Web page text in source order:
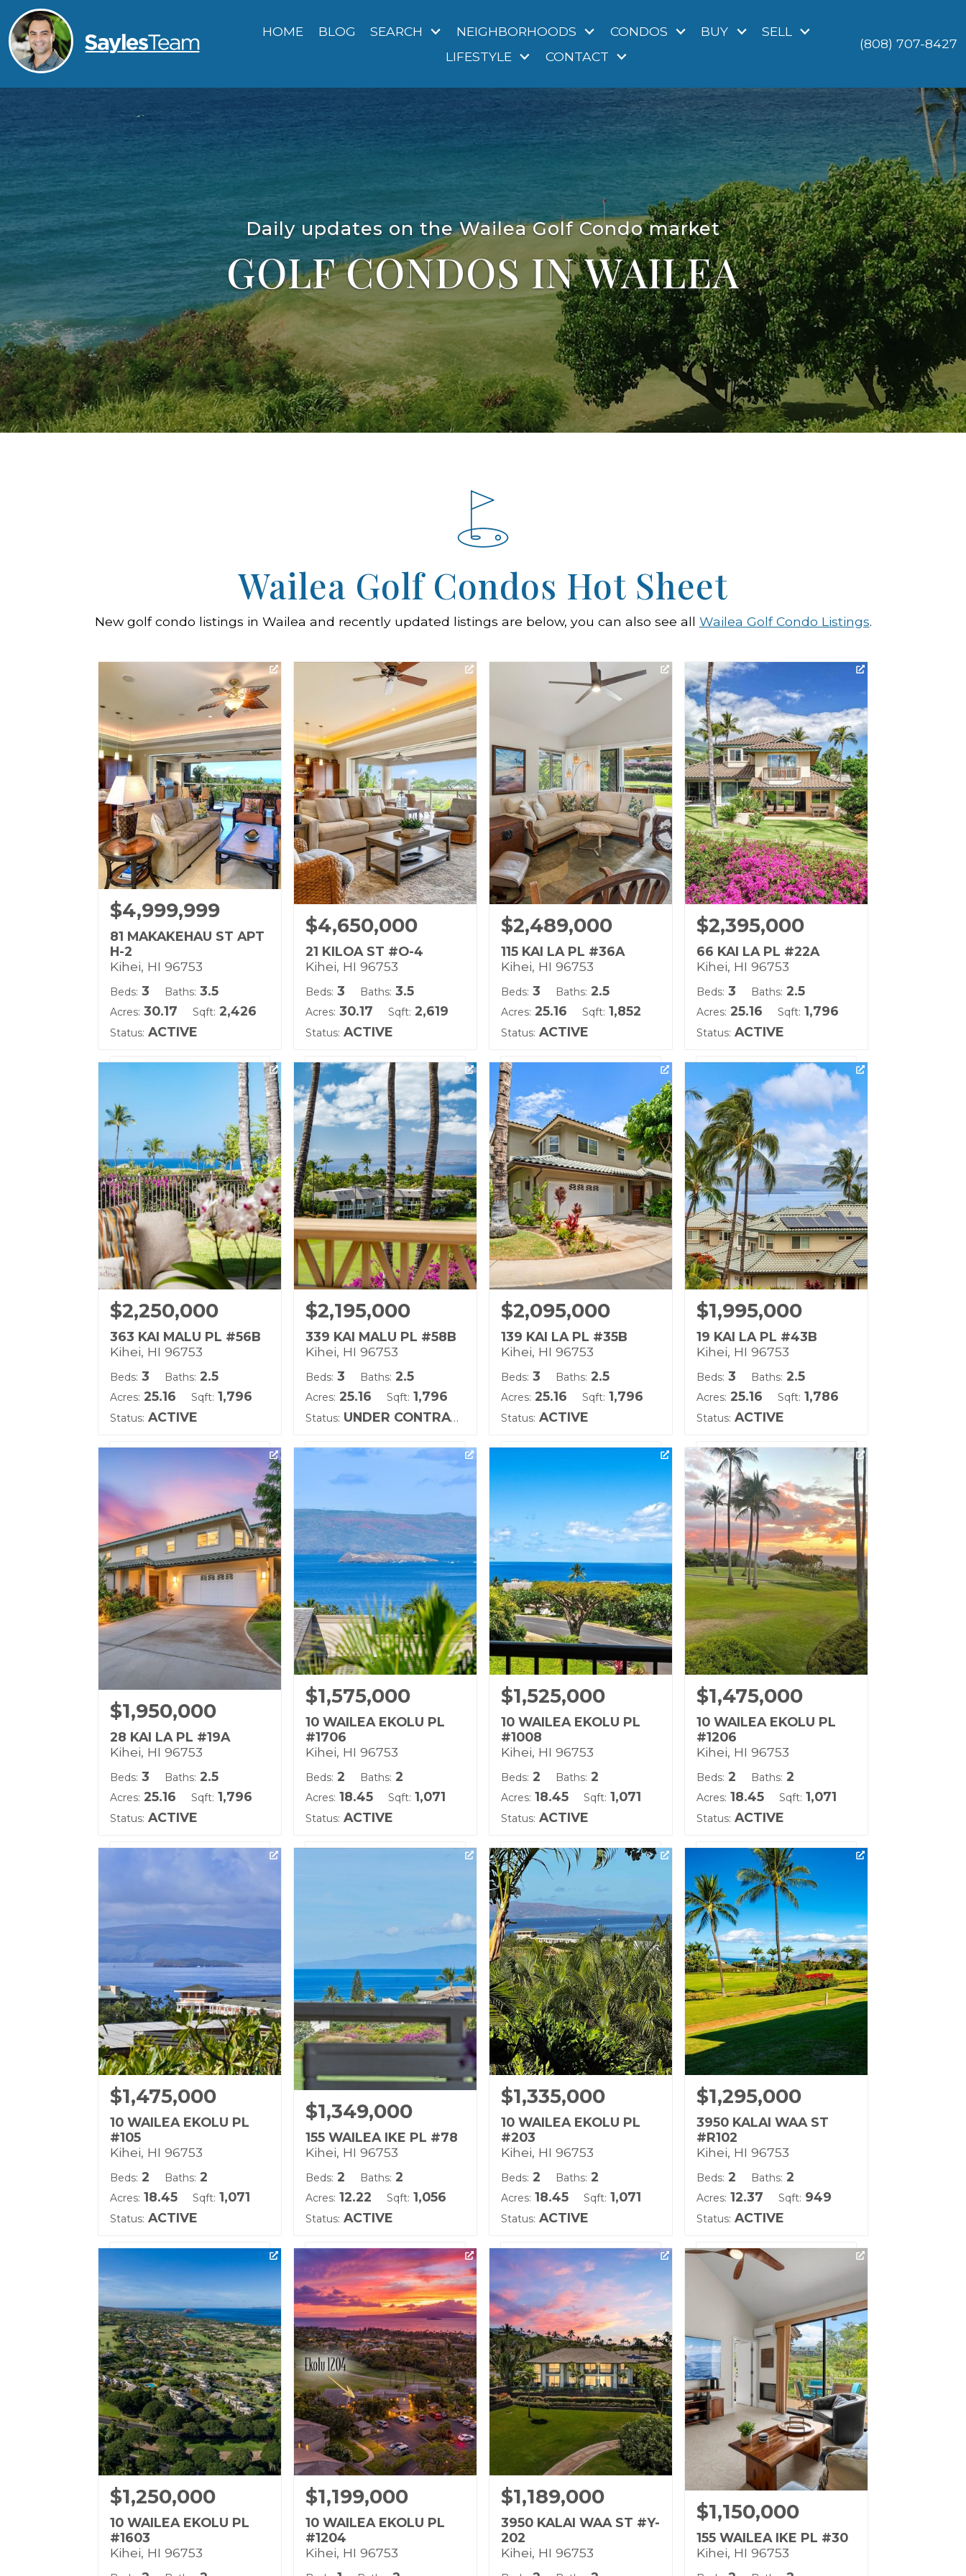
HOME BLOG SEARCH NEIGHBORHOODS CONDOS BUY
SELL
LIFESTYLE
CONTACT
(808) 707-8427
Daily updates on the Wailea Golf Condo market
GOLF CONDOS IN WAILEA
Wailea Golf Condos Hot Sheet
New golf condo listings in Wailea and recently updated listings are below, you can also see all Wailea Golf Condo Listings.
$4,999,999
81 MAKAKEHAU ST APT
H-2
Kihei, HI 96753
Beds: 3 Baths: 3.5
Acres: 30.17 Sqft: 2,426
Status: ACTIVE
Listing courtesy of Coldwell
Building Name:
Hoolei
Land Tenure: Fee Simple
$4,650,000
21 KILOA ST #O-4
Kihei, HI 96753
Beds: 3 Baths: 3.5
Acres: 30.17 Sqft: 2,619
Status: ACTIVE
Listing courtesy of Hawaii Life
(W)
Building Name:
Hoolei
Land Tenure: Fee Simple
$2,489,000
115 KAI LA PL #36A
Kihei, HI 96753
Beds: 3 Baths: 2.5
Acres: 25.16 Sqft: 1,852
Status: ACTIVE
Listing courtesy of Coldwell
Banker Island Prop(S)
Building Name:
Kai Malu
Land Tenure: Fee Simple
$2,395,000
66 KAI LA PL #22A
Kihei, HI 96753
Beds: 3 Baths: 2.5
Acres: 25.16 Sqft: 1,796
Status: ACTIVE
Listing courtesy of eXp Realty
Building Name:
Kai Malu
Land Tenure: Fee Simple
$2,250,000
363 KAI MALU PL #56B
Kihei, HI 96753
Beds: 3 Baths: 2.5
Acres: 25.16 Sqft: 1,796
Status: ACTIVE
Williams Realty Maui-Ka
Building Name:
Kai Malu
Land Tenure: Fee Simple
$2,195,000
339 KAI MALU PL #58B
Kihei, HI 96753
Beds: 3 Baths: 2.5
Acres: 25.16 Sqft: 1,796
Status: UNDER CONTRACT
Listing courtesy of Keller
Williams Realty Maui-Ka
Kai Malu
Land Tenure: Fee Simple
$2,095,000
139 KAI LA PL #35B
Kihei, HI 96753
Beds: 3 Baths: 2.5
Acres: 25.16 Sqft: 1,796
Status: ACTIVE
(W)
Building Name:
Land Tenure: Fee Simple
$1,995,000
19 KAI LA PL #43B
Kihei, HI 96753
Beds: 3 Baths: 2.5
Acres: 25.16 Sqft: 1,786
Status: ACTIVE
Listing courtesy of Coldwell
Banker Island Prop(S)
Building Name:
Kai Malu
Land Tenure: Fee Simple
$1,950,000
28 KAI LA PL #19A
Kihei, HI 96753
Beds: 3 Baths: 2.5
Acres: 25.16 Sqft: 1,796
Status: ACTIVE
Listing courtesy of Berkshire
Kai Malu
Land Tenure: Fee Simple
$1,575,000
10 WAILEA EKOLU PL
#1706
Kihei, HI 96753
Beds: 2 Baths: 2
Acres: 18.45 Sqft: 1,071
Status: ACTIVE
Land Tenure: Fee Simple
$1,525,000
10 WAILEA EKOLU PL
#1008
Kihei, HI 96753
Beds: 2 Baths: 2
Acres: 18.45 Sqft: 1,071
Status: ACTIVE
Listing courtesy of Coldwell
Banker Island Prop(S)
Building Name:
Wailea Ekolu
Land Tenure: Fee Simple
$1,475,000
10 WAILEA EKOLU PL
#1206
Kihei, HI 96753
Beds: 2 Baths: 2
Acres: 18.45 Sqft: 1,071
Status: ACTIVE
Listing courtesy of Coldwell
Banker Island Prop-Ku
Building Name:
Wailea Ekolu
Land Tenure: Fee Simple
$1,475,000
10 WAILEA EKOLU PL
#105
Kihei, HI 96753
Beds: 2 Baths: 2
Acres: 18.45 Sqft: 1,071
Status: ACTIVE
Banker Island Prop(S)
Building Name:
Wailea Ekolu
Land Tenure: Fee Simple
$1,349,000
155 WAILEA IKE PL #78
Kihei, HI 96753
Beds: 2 Baths: 2
Acres: 12.22 Sqft: 1,056
Status: ACTIVE
Listing courtesy of Romvari
Realty Ltd
Building Name:
Grand Champions
Land Tenure: Fee Simple
$1,335,000
10 WAILEA EKOLU PL
#203
Kihei, HI 96753
Beds: 2 Baths: 2
Acres: 18.45 Sqft: 1,071
Status: ACTIVE
Listing courtesy of Hawaii Life
(W)
Building Name:
Wailea Ekolu
Land Tenure: Fee Simple
$1,295,000
3950 KALAI WAA ST
#R102
Kihei, HI 96753
Beds: 2 Baths: 2
Acres: 12.37 Sqft: 949
Status: ACTIVE
Listing courtesy of Coldwell
Banker Island Prop-Ku
Wailea Fairway Villas
Land Tenure: Fee Simple
$1,250,000
10 WAILEA EKOLU PL
#1603
Kihei, HI 96753
$1,199,000
10 WAILEA EKOLU PL
#1204
Kihei, HI 96753
$1,189,000
3950 KALAI WAA ST #Y-
202
Kihei, HI 96753
$1,150,000
155 WAILEA IKE PL #30
Kihei, HI 96753